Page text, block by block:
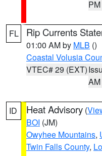
PM
FL Rip Currents
01:00 AM by MLB ()
Coastal Volusia
VTEC# 29 (EXT)
AM
ID Heat Advisory (
BOI (JM)
Owyhee Mountains,
Twin Falls County,